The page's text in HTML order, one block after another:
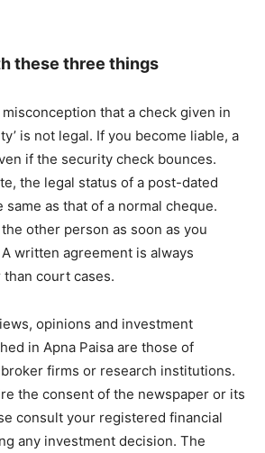
these three things
that a check given in
is not legal. If you become liable, a
if the security check bounces.
the legal status of a post-dated
as that of a normal cheque.
other person as soon as you
written agreement is always
court cases.
opinions and investment
in Apna Paisa are those of
firms or research institutions.
the consent of the newspaper or its
consult your registered financial
any investment decision. The